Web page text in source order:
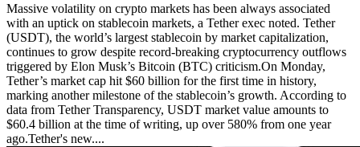
Massive volatility on crypto markets has been always associated
with an uptick on stablecoin markets, a Tether exec noted. Tether
(USDT), the world’s largest stablecoin by market capitalization,
continues to grow despite record-breaking cryptocurrency outflows
triggered by Elon Musk’s Bitcoin (BTC) criticism.On Monday,
Tether’s market cap hit $60 billion for the first time in history,
marking another milestone of the stablecoin’s growth. According to
data from Tether Transparency, USDT market value amounts to
$60.4 billion at the time of writing, up over 580% from one year
ago.Tether's new....